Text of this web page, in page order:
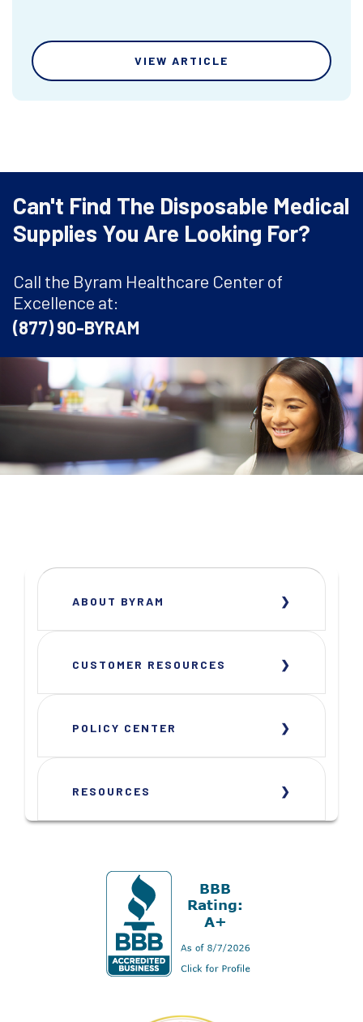
VIEW ARTICLE
Can't Find The Disposable Medical
Supplies You Are Looking For?
Call the Byram Healthcare Center of
Excellence at:
(877) 90-BYRAM
ABOUT BYRAM
CUSTOMER RESOURCES
POLICY CENTER
RESOURCES